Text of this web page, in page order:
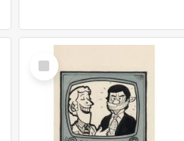
Select
Item